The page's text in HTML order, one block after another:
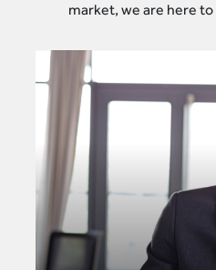
market, we are here